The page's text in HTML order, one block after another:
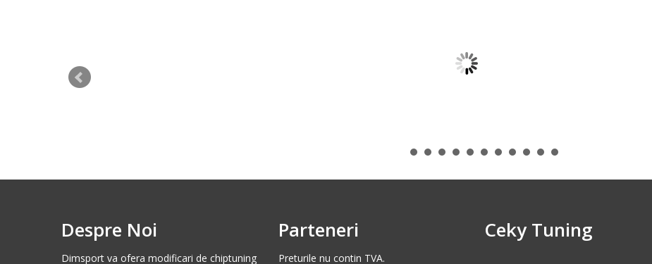
Despre Noi
Dimsport va ofera modificari de chiptuning
Parteneri
Preturile nu contin TVA.
Ceky Tuning